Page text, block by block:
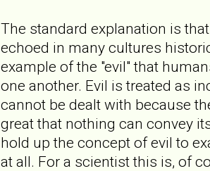
The standard explanation is
echoed in many cultures
example of the "evil" that
one another. Evil is treated as
cannot be dealt with because
great that nothing can convey
hold up the concept of evil to
at all. For a scientist this is, of